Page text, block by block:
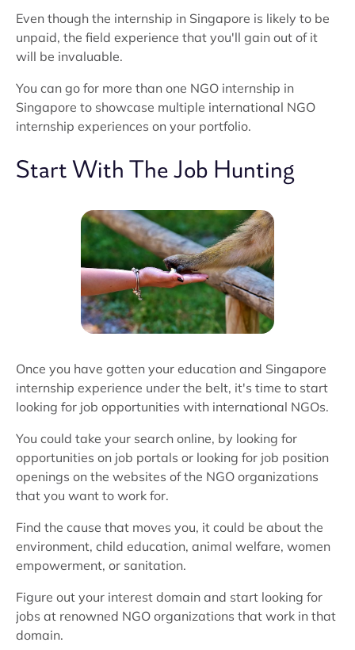
Even though the internship in Singapore is likely to be
unpaid, the field experience that you'll gain out of it
will be invaluable.
You can go for more than one NGO internship in
Singapore to showcase multiple international NGO
internship experiences on your portfolio.
Start With The Job Hunting
Once you have gotten your education and Singapore
internship experience under the belt, it's time to start
looking for job opportunities with international NGOs.
You could take your search online, by looking for
opportunities on job portals or looking for job position
openings on the websites of the NGO organizations
that you want to work for.
Find the cause that moves you, it could be about the
environment, child education, animal welfare, women
empowerment, or sanitation.
Figure out your interest domain and start looking for
jobs at renowned NGO organizations that work in that
domain.